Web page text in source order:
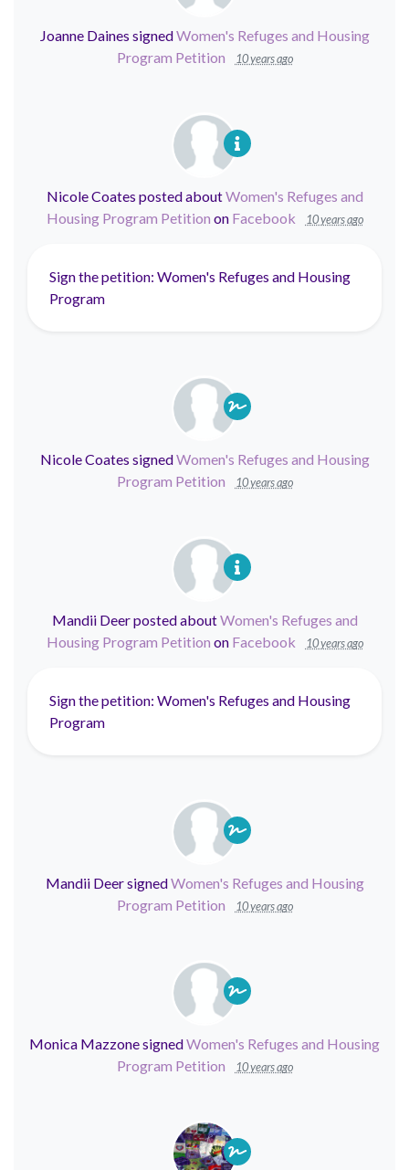
Joanne Daines signedWomen's Refuges and Housing
Program Petition
10 years ago
Nicole Coates posted aboutWomen's Refuges and
Housing Program Petition on Facebook 10 years ago
Sign the petition: Women's Refuges and Housing
Program
Nicole Coates signedWomen's Refuges and Housing
Program Petition
10 years ago
Mandii Deerposted aboutWomen's Refuges and
Housing Program Petition on Facebook 10 years ago
Sign the petition: Women's Refuges and Housing
Program
Mandii DeersignedWomen's Refuges and Housing
Program Petition
10 years ago
Monica MazzonesignedWomen's Refuges and Housing
Program Petition
10 years ago